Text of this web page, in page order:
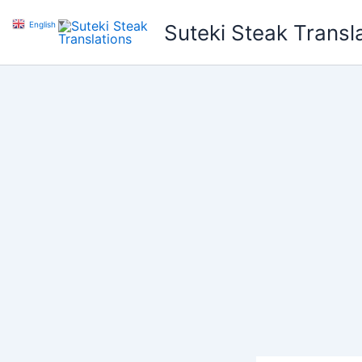
Suteki Steak
English ▼